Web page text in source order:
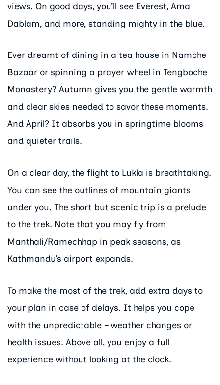
views. On good days, you’ll see Everest, Ama
Dablam, and more, standing mighty in the blue.
Ever dreamt of dining in a tea house in Namche
Bazaar or spinning a prayer wheel in Tengboche
Monastery? Autumn gives you the gentle warmth
and clear skies needed to savor these moments.
And April? It absorbs you in springtime blooms
and quieter trails.
On a clear day, the flight to Lukla is breathtaking.
You can see the outlines of mountain giants
under you. The short but scenic trip is a prelude
to the trek. Note that you may fly from
Manthali/Ramechhap in peak seasons, as
Kathmandu’s airport expands.
To make the most of the trek, add extra days to
your plan in case of delays. It helps you cope
with the unpredictable – weather changes or
health issues. Above all, you enjoy a full
experience without looking at the clock.